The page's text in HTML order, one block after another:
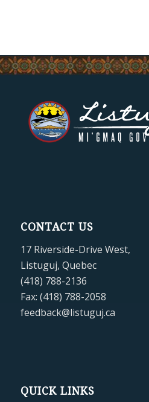
CONTACT US
17 Riverside-Drive West,
Listuguj, Quebec
(418) 788-2136
Fax: (418) 788-2058
feedback@listuguj.ca
QUICK LINKS